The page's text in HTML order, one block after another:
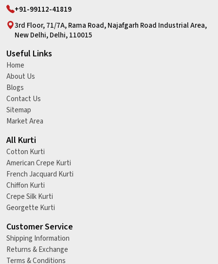
+91-99112-41819
3rd Floor, 71/7A, Rama Road, Najafgarh Road Industrial Area,
New Delhi, Delhi, 110015
Useful Links
Home
About Us
Blogs
Contact Us
Sitemap
Market Area
All Kurti
Cotton Kurti
American Crepe Kurti
French Jacquard Kurti
Chiffon Kurti
Crepe Silk Kurti
Georgette Kurti
Customer Service
Shipping Information
Returns & Exchange
Terms & Conditions